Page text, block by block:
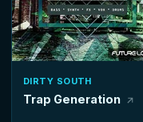
DIRTY SOUTH
Trap Generation